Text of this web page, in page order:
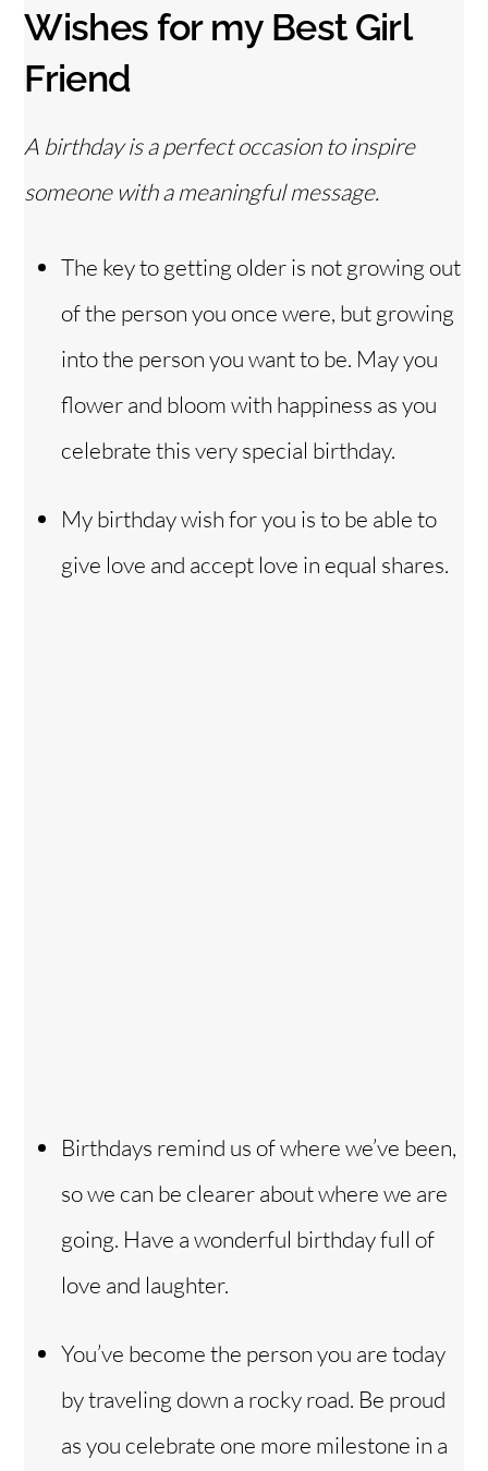
Wishes for my Best Girl
Friend
A birthday is a perfect occasion to inspire
someone with a meaningful message.
The key to getting older is not growing out
of the person you once were, but growing
into the person you want to be. May you
flower and bloom with happiness as you
celebrate this very special birthday.
My birthday wish for you is to be able to
give love and accept love in equal shares.
Birthdays remind us of where we’ve been,
so we can be clearer about where we are
going. Have a wonderful birthday full of
love and laughter.
You’ve become the person you are today
by traveling down a rocky road. Be proud
as you celebrate one more milestone in a